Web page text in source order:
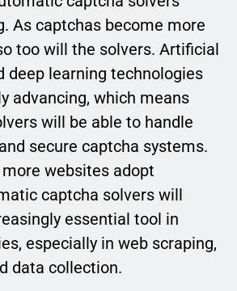
As captchas become more
too will the solvers. Artificial
deep learning technologies
advancing, which means
will be able to handle
secure captcha systems.
websites adopt
captcha solvers will
essential tool in
especially in web scraping,
data collection.